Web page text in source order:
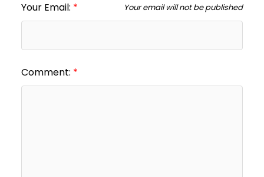
Your Email: Your email will not be published
Comment: